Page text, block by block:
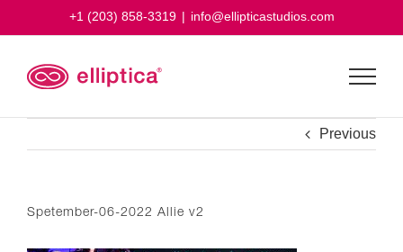
+1 (203) 858-3319 | info@ellipticastudios.com
Previous
Spetember-06-2022 Allie v2